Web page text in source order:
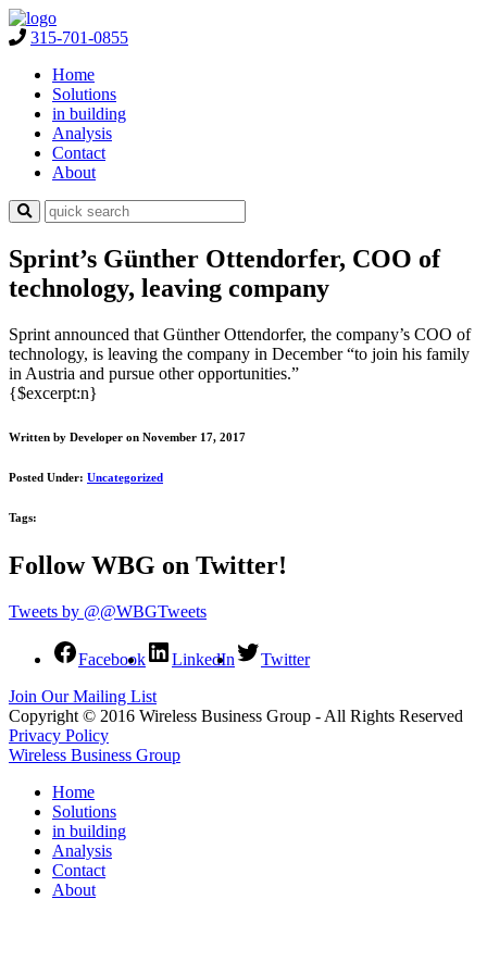
315-701-0855
Home
Solutions
in building
Analysis
Contact
About
Sprint’s Günther Ottendorfer, COO of
technology, leaving company
Sprint announced that Günther Ottendorfer, the company’s COO of
technology, is leaving the company in December “to join his family
in Austria and pursue other opportunities.”
{$excerpt:n}
Written by Developer on November 17, 2017
Posted Under: Uncategorized
Tags:
Follow WBG on Twitter!
Tweets by @@WBGTweets
Facebook LinkedIn
Twitter
Join Our Mailing List
Copyright © 2016 Wireless Business Group - All Rights Reserved
Privacy Policy
Wireless Business Group
Home
Solutions
in building
Analysis
Contact
About